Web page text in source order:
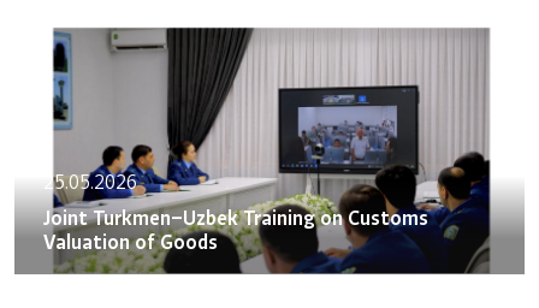
25.05.2026
Joint Turkmen–Uzbek Training on Customs
Valuation of Goods